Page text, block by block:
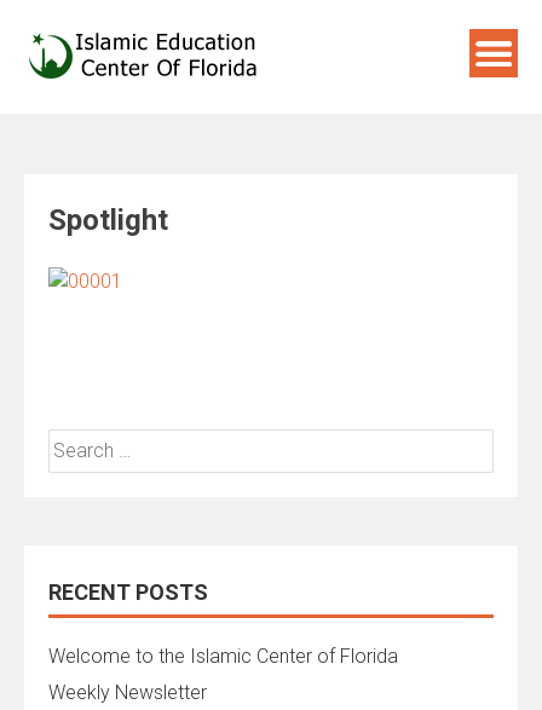
content
Spotlight
Search
for:
RECENT POSTS
Welcome to the Islamic Center of Florida
Weekly Newsletter